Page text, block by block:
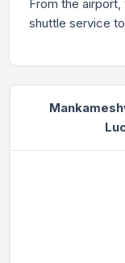
From the
shuttle service